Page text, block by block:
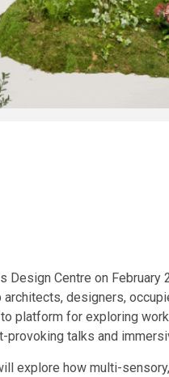
Centre on February
architects, designers,
platform for exploring
provoking talks and
explore how multi-